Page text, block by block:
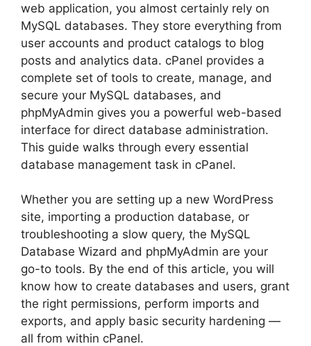
web application, you almost certainly rely on
MySQL databases. They store everything from
user accounts and product catalogs to blog
posts and analytics data. cPanel provides a
complete set of tools to create, manage, and
secure your MySQL databases, and
phpMyAdmin gives you a powerful web-based
interface for direct database administration.
This guide walks through every essential
database management task in cPanel.
Whether you are setting up a new WordPress
site, importing a production database, or
troubleshooting a slow query, the MySQL
Database Wizard and phpMyAdmin are your
go-to tools. By the end of this article, you will
know how to create databases and users, grant
the right permissions, perform imports and
exports, and apply basic security hardening —
all from within cPanel.